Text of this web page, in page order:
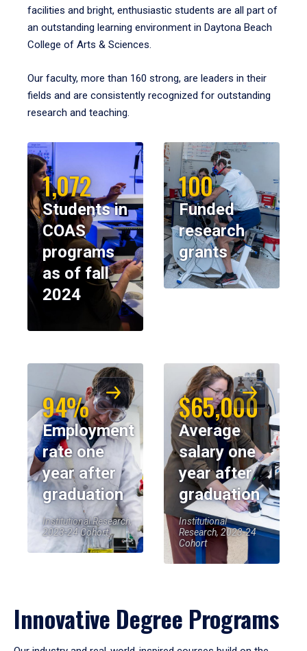
facilities and bright, enthusiastic students are all part of
an outstanding learning environment in Daytona Beach
College of Arts & Sciences.
Our faculty, more than 160 strong, are leaders in their
fields and are consistently recognized for outstanding
research and teaching.
1,072
Students in
COAS
programs
as of fall
2024
100
Funded
research
grants
94%
Employment
rate one
year after
graduation
Institutional Research,
2023-24 Cohort
$65,000
Average
salary one
year after
graduation
Institutional
Research, 2023-24
Cohort
Innovative Degree Programs